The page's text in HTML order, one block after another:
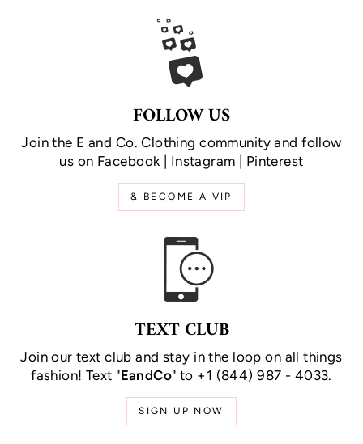
FOLLOW US
Join the E and Co. Clothing community and follow
us on Facebook Instagram Pinterest
& BECOME A VIP
TEXT CLUB
Join our text club and stay in the loop on all things
fashion! Text "EandCo" to +1 (844) 987 - 4033.
SIGN UP NOW